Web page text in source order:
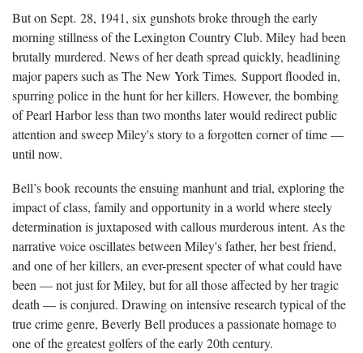
But on Sept. 28, 1941, six gunshots broke through the early
morning stillness of the Lexington Country Club. Miley had been
brutally murdered. News of her death spread quickly, headlining
major papers such as The New York Times. Support flooded in,
spurring police in the hunt for her killers. However, the bombing
of Pearl Harbor less than two months later would redirect public
attention and sweep Miley's story to a forgotten corner of time —
until now.
Bell’s book recounts the ensuing manhunt and trial, exploring the
impact of class, family and opportunity in a world where steely
determination is juxtaposed with callous murderous intent. As the
narrative voice oscillates between Miley's father, her best friend,
and one of her killers, an ever-present specter of what could have
been — not just for Miley, but for all those affected by her tragic
death — is conjured. Drawing on intensive research typical of the
true crime genre, Beverly Bell produces a passionate homage to
one of the greatest golfers of the early 20th century.